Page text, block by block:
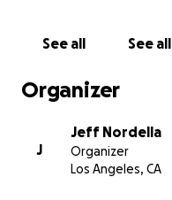
See all See all
Organizer
J
Jeff Nordella
Organizer
Los Angeles, CA